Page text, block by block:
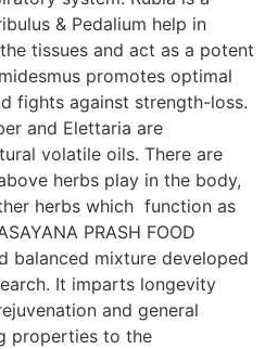
& Pedalium help in
tissues and act as a potent
promotes optimal
fights against strength-loss.
and Elettaria are
volatile oils. There are
herbs play in the body,
herbs which function as
PRASH FOOD
balanced mixture developed
It imparts longevity
and general
properties to the